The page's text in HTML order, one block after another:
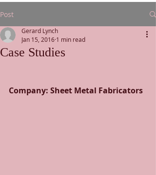
Post
Case Studies
Gerard Lynch
Jan 15, 2016 1 min read
Company: Sheet Metal Fabricators